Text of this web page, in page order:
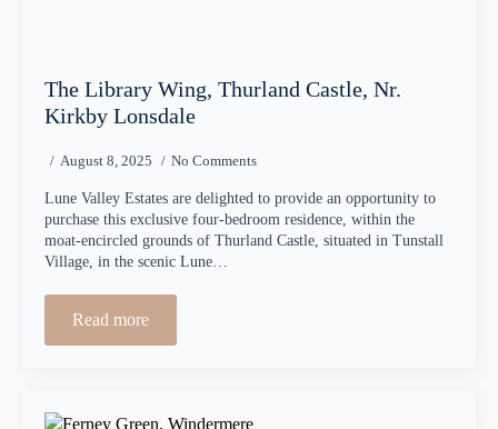
The Library Wing, Thurland Castle, Nr.
Kirkby Lonsdale
August 8, 2025 No Comments
Lune Valley Estates are delighted to provide an opportunity to
purchase this exclusive four-bedroom residence, within the
moat-encircled grounds of Thurland Castle, situated in Tunstall
Village, in the scenic Lune…
Read more